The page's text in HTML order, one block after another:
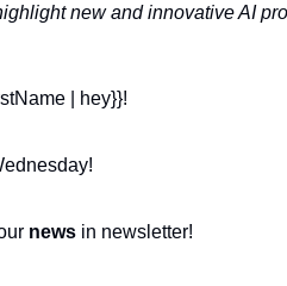
new and innovative AI
| hey}}!
news in newsletter!